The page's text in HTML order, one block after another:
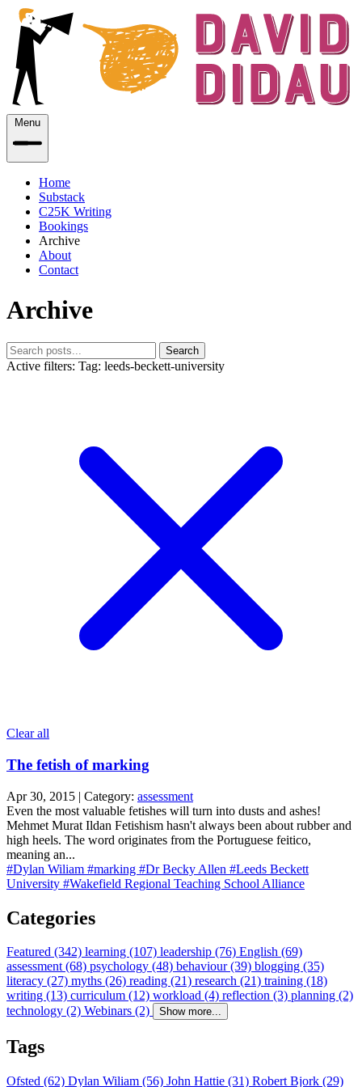
Menu
Home
Substack
C25K Writing
Bookings
Archive
About
Contact
Archive
Search
Active filters: Tag: leeds-beckett-university
Clear all
The fetish of marking
Apr 30, 2015 | Category: assessment
Even the most valuable fetishes will turn into dusts and ashes!
Mehmet Murat Ildan Fetishism hasn't always been about rubber and
high heels. The word originates from the Portuguese feitico,
meaning an...
#Dylan Wiliam #marking #Dr Becky Allen #Leeds Beckett
University #Wakefield Regional Teaching School Alliance
Categories
Featured (342) learning (107) leadership (76) English (69)
assessment (68) psychology (48) behaviour (39) blogging (35)
literacy (27) myths (26) reading (21) research (21) training (18)
writing (13) curriculum (12) workload (4) reflection (3) planning (2)
technology (2) Webinars (2) Show more...
Tags
Ofsted (62) Dylan Wiliam (56) John Hattie (31) Robert Bjork (29)